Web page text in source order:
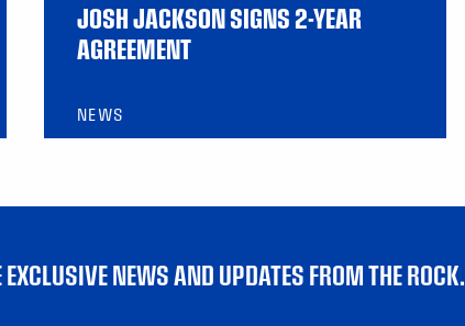
JOSH JACKSON SIGNS 2-YEAR
AGREEMENT
NEWS
NEWS AND UPDATES FROM THE ROCK.